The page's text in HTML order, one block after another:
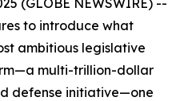
(GLOBE NEWSWIRE) --
to introduce what
ambitious legislative
multi-trillion-dollar
defense initiative—one